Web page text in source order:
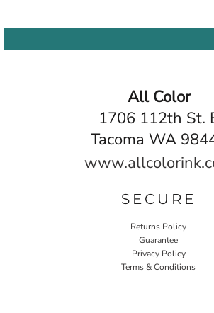
All Color
1706 112th St.
Tacoma WA
SECURE
Returns Policy
Guarantee
Privacy Policy
Terms & Conditions